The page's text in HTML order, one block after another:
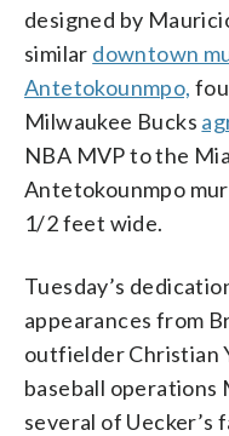
designed by
similar downtown
Antetokounmpo,
Milwaukee Bucks
NBA MVP to the
Antetokounmpo
1/2 feet wide.
Tuesday’s
appearances from
outfielder Christian
baseball operations
several of Uecker’s